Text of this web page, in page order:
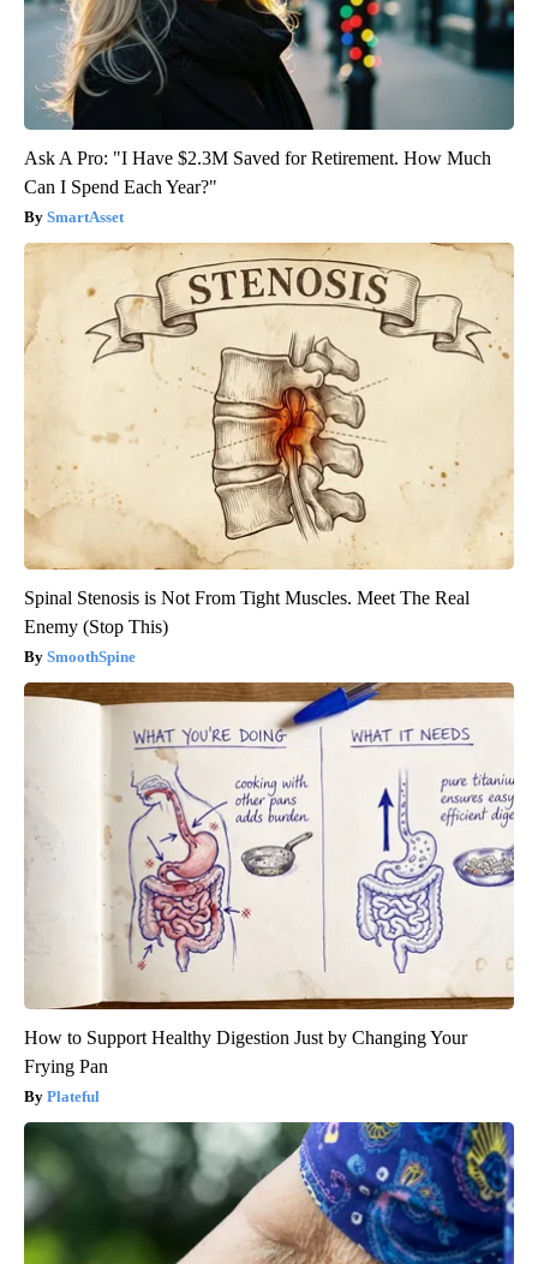
Ask A Pro: "I Have $2.3M Saved for Retirement. How Much
Can I Spend Each Year?"
SmartAsset
Spinal Stenosis is Not From Tight Muscles. Meet The Real
Enemy (Stop This)
SmoothSpine
How to Support Healthy Digestion Just by Changing Your
Frying Pan
Plateful